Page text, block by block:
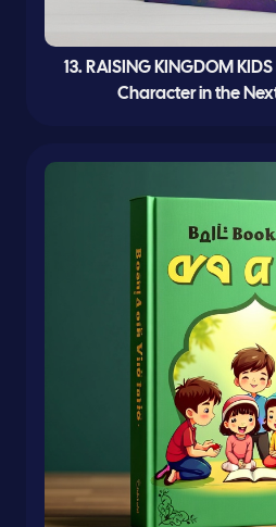
13. RAISING KINGDOM
Character in the